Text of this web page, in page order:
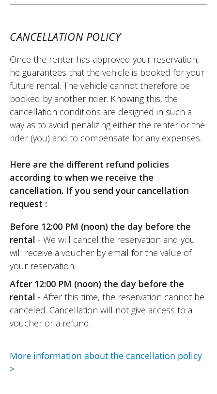
REVIEW BY XAVIER
Aprilia Tuono 457 ~ MOTOS VOSS
22/05/2026
Easy-to-use site. Very friendly welcome,
kind person. Quick and hassle-free
motorcycle return. I recommend it.
(Translated from French)
REVIEW BY FREDERIC
11/06/2022
Online rental service is really excellent.
Easy to use: upload your documents
online, wait for the rental provider’s (Moto
Voss) response, and that’s it. And the
same goes for the rental provider (Moto
Voss): top-notch welcome, as usual.
(Translated from French)
CANCELLATION POLICY
Once the renter has approved your reservation,
he guarantees that the vehicle is booked for your
future rental. The vehicle cannot therefore be
booked by another rider. Knowing this, the
cancellation conditions are designed in such a
way as to avoid penalizing either the renter or the
rider (you) and to compensate for any expenses.
Here are the different refund policies
according to when we receive the
cancellation. If you send your cancellation
request :
Before 12:00 PM (noon) the day before the
rental - We will cancel the reservation and you
will receive a voucher by email for the value of
your reservation.
After 12:00 PM (noon) the day before the
rental - After this time, the reservation cannot be
canceled. Cancellation will not give access to a
voucher or a refund.
More information about the cancellation policy
>